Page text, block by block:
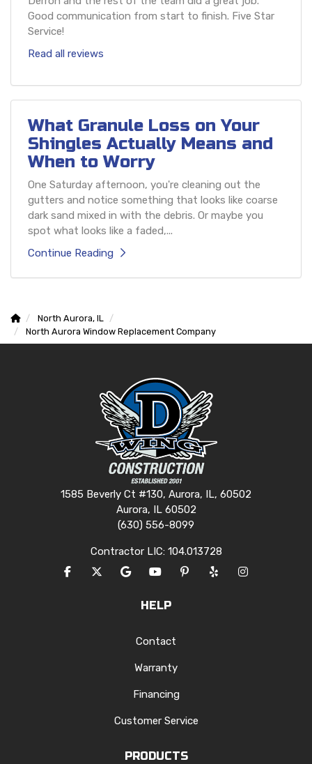
Good communication from start to finish. Five Star
Service!
Read all reviews
What Granule Loss on Your
Shingles Actually Means and
When to Worry
One Saturday afternoon, you're cleaning out the
gutters and notice something that looks like coarse
dark sand mixed in with the debris. Or maybe you
spot what looks like a faded,...
Continue Reading
North Aurora, IL
North Aurora Window Replacement Company
1585 Beverly Ct #130, Aurora, IL, 60502
Aurora, IL 60502
(630) 556-8099
Contractor LIC: 104.013728
LIKE US ON FACEBOOK
FOLLOW US ON TWITTER
REVIEW US ON GOOGLE
SUBSCRIBE ON YOUTUBE
FOLLOW US ON
FOLLOW US ON
VIEW US ON
HELP
Contact
Warranty
Financing
Customer Service
PRODUCTS